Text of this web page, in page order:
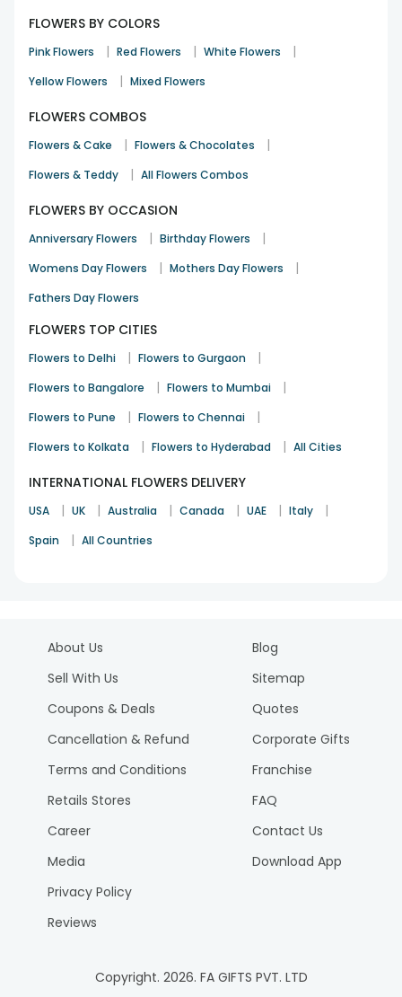
FLOWERS BY COLORS
Pink Flowers | Red Flowers | White Flowers |
Yellow Flowers | Mixed Flowers
FLOWERS COMBOS
Flowers & Cake | Flowers & Chocolates |
Flowers & Teddy | All Flowers Combos
FLOWERS BY OCCASION
Anniversary Flowers | Birthday Flowers |
Womens Day Flowers | Mothers Day Flowers |
Fathers Day Flowers
FLOWERS TOP CITIES
Flowers to Delhi | Flowers to Gurgaon |
Flowers to Bangalore | Flowers to Mumbai |
Flowers to Pune | Flowers to Chennai |
Flowers to Kolkata | Flowers to Hyderabad | All Cities
INTERNATIONAL FLOWERS DELIVERY
USA | UK | Australia | Canada | UAE | Italy |
Spain | All Countries
About Us
Sell With Us
Coupons & Deals
Cancellation & Refund
Terms and Conditions
Retails Stores
Career
Media
Privacy Policy
Reviews
Blog
Sitemap
Quotes
Corporate Gifts
Franchise
FAQ
Contact Us
Download App
Copyright. 2026. FA GIFTS PVT. LTD